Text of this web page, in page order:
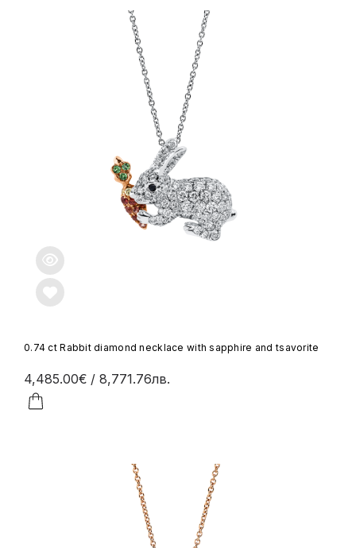
0.74 ct Rabbit diamond necklace with sapphire and tsavorite
4,485.00€ / 8,771.76лв.